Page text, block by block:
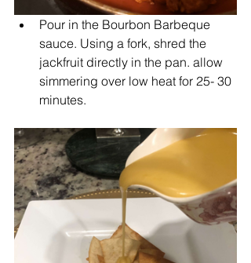
Pour in the Bourbon Barbeque
sauce. Using a fork, shred the
jackfruit directly in the pan. allow
simmering over low heat for 25- 30
minutes.